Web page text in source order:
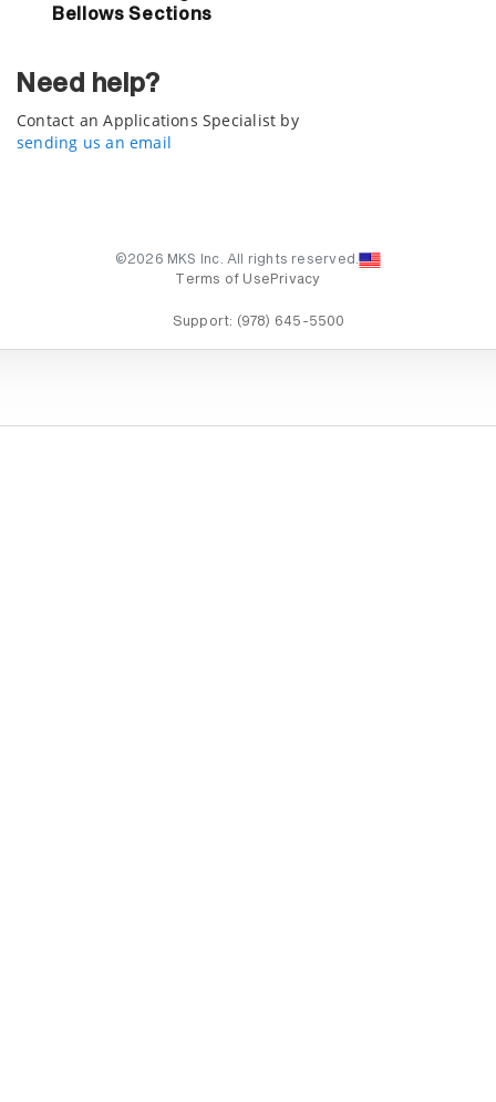
Bellows Sections
Need help?
Contact an Applications Specialist by
sending us an email
©2026 MKS Inc. All rights reserved.
Terms of Use Privacy
Support: (978) 645-5500